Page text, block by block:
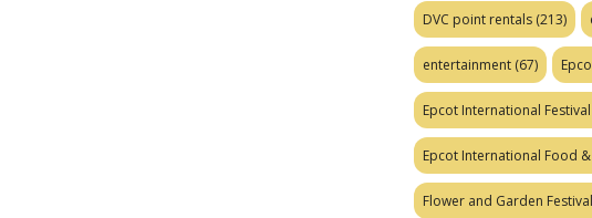
DVC point rentals (213)
entertainment (67)
Epcot International
Epcot International Food
Flower and Garden Festival